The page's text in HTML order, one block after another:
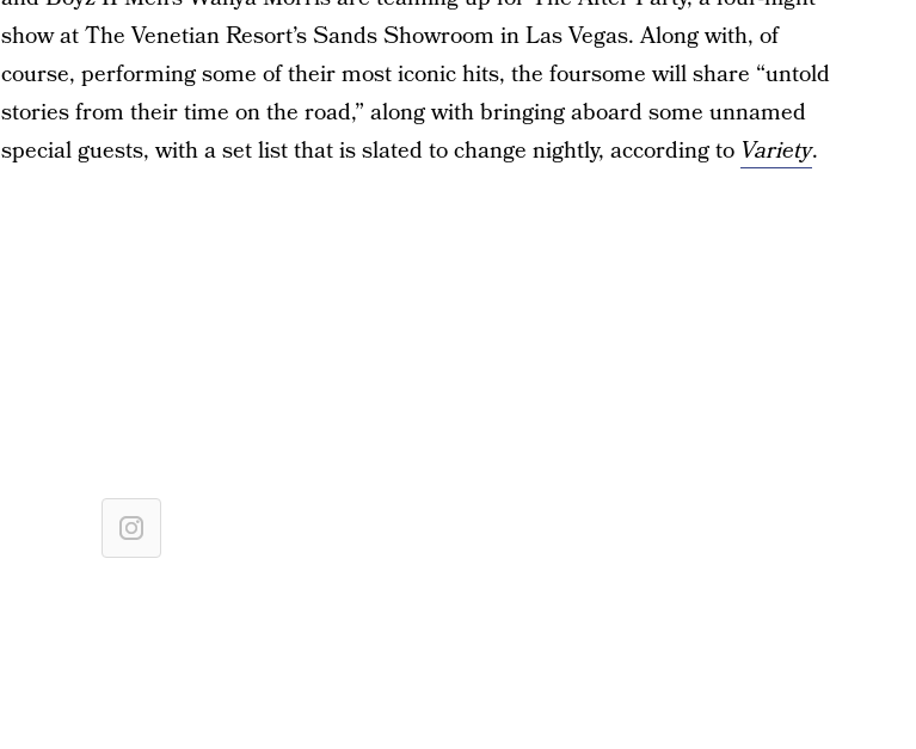
show at The Venetian Resort’s Sands Showroom in Las Vegas. Along with, of
course, performing some of their most iconic hits, the foursome will share “untold
stories from their time on the road,” along with bringing aboard some unnamed
special guests, with a set list that is slated to change nightly, according to Variety.